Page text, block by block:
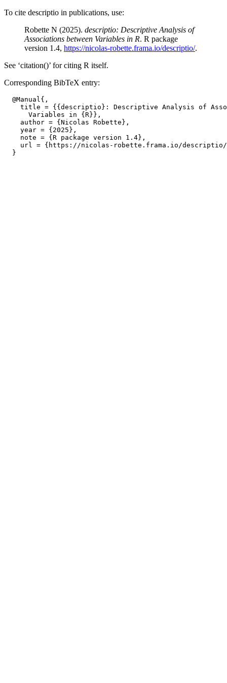
To cite descriptio in publications, use:
Robette N (2025). descriptio: Descriptive Analysis of
Associations between Variables in R. R package
version 1.4, https://nicolas-robette.frama.io/descriptio/.
See ‘citation()’ for citing R itself.
Corresponding BibTeX entry:
  @Manual{,
title = {{descriptio}: Descriptive Analysis of
      Variables in {R}},
    author = {Nicolas Robette},
    year = {2025},
    note = {R package version 1.4},
url = {https://nicolas-robette.frama.io/